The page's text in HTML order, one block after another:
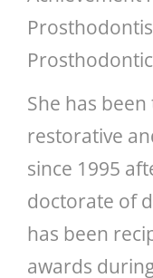
She has
restorative
since 1995
doctorate of
has been
awards